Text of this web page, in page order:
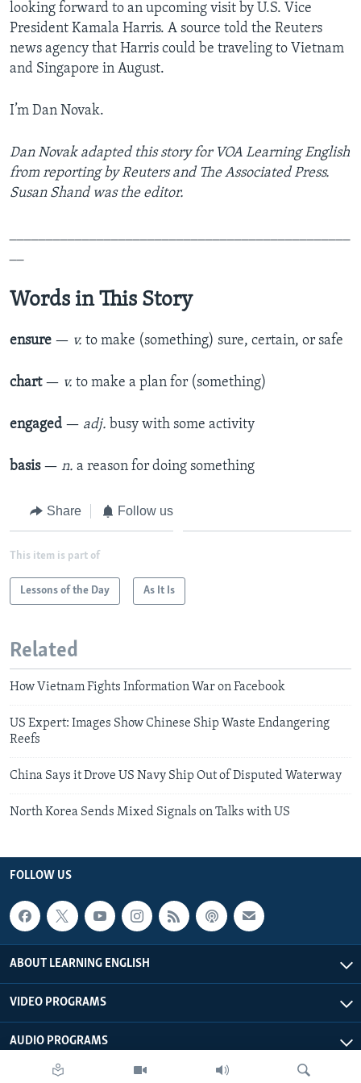
looking forward to an upcoming visit by U.S. Vice
President Kamala Harris. A source told the Reuters
news agency that Harris could be traveling to Vietnam
and Singapore in August.
I’m Dan Novak.
Dan Novak adapted this story for VOA Learning English
from reporting by Reuters and The Associated Press.
Susan Shand was the editor.
Words in This Story
ensure — v. to make (something) sure, certain, or safe
chart — v. to make a plan for (something)
engaged — adj. busy with some activity
basis— n. a reason for doing something
Share Follow us
This item is part of
Lessons of the Day As It Is
Related
How Vietnam Fights Information War on Facebook
US Expert: Images Show Chinese Ship Waste Endangering
Reefs
China Says it Drove US Navy Ship Out of Disputed Waterway
North Korea Sends Mixed Signals on Talks with US
FOLLOW US
ABOUT LEARNING ENGLISH
VIDEO PROGRAMS
AUDIO PROGRAMS